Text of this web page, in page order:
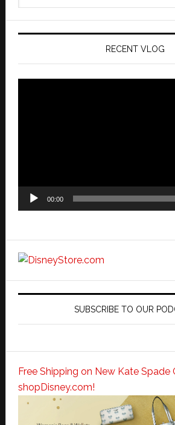
RECENT VLOG
00:00
SUBSCRIBE TO OUR
Free Shipping on New Kate
shopDisney.com!